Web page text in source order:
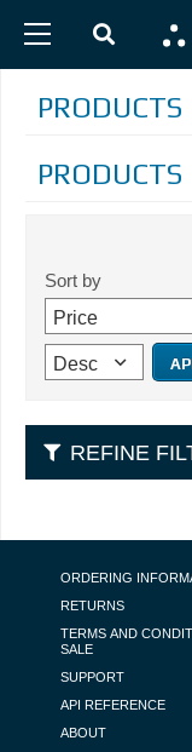
PRODUCTS
PRODUCTS
Sort by
REFINE
FOOTER
ORDERING
RETURNS
TERMS AND
SALE
SUPPORT
API REFERENCE
ABOUT